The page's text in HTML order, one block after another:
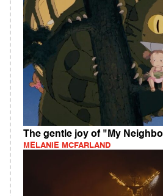
The gentle joy of "My
MELANIE MCFARLAND